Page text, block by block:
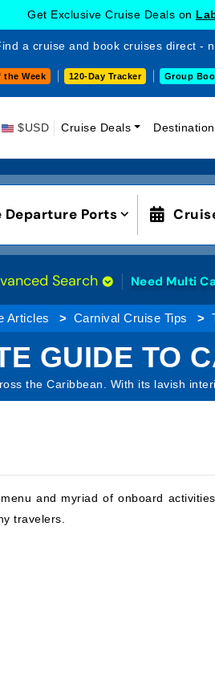
Get Exclusive Cruise Deals on
a cruise and book cruises direct -
the Week 120-Day Tracker Group
$USD Cruise Deals
Departure Ports
Search Need Multi
Articles Carnival Cruise Tips
GUIDE TO
the Caribbean. With its lavish
and myriad of onboard
travelers.